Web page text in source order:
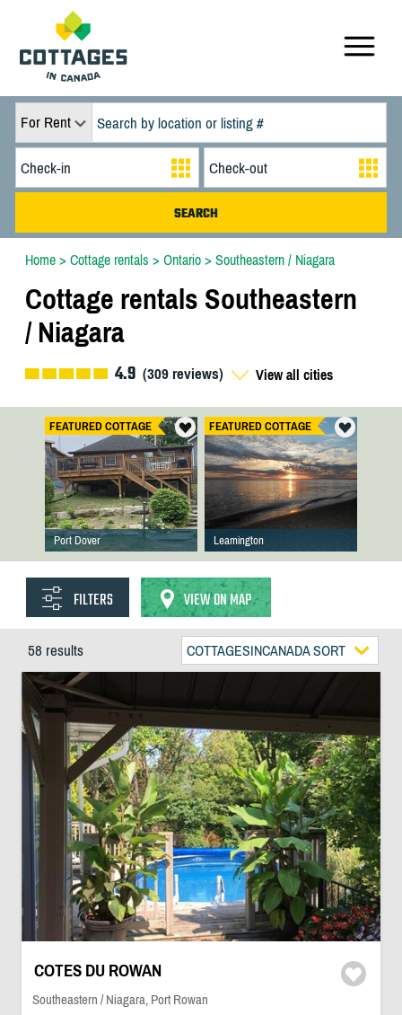
For Rent
Home> Cottage rentals > Ontario> Southeastern / Niagara
Cottage rentals Southeastern
/ Niagara
4.9 (309reviews) View all cities
FEATURED COTTAGE
Port Dover
FEATURED COTTAGE
Leamington
FILTERS VIEW ON MAP
58 results COTTAGESINCANADA SORT
COTES DU ROWAN
Southeastern / Niagara, Port Rowan